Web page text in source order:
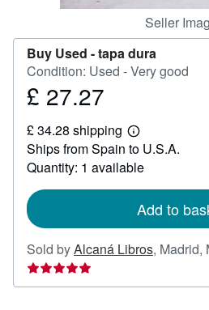
Seller
Buy Used -tapa dura
Condition: Used - Very good
Price
27.27
£ 27.27
£ 34.28 shipping
Learn
more
about
shipping
Ships from Spain to U.S.A.
Quantity: 1 available
Add to
Sold byAlcaná Libros, Madrid,
Seller
rating